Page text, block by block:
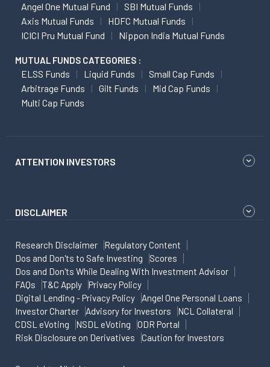
Angel One Mutual Fund
SBI Mutual Funds
Axis Mutual Funds
HDFC Mutual Funds
ICICI Pru Mutual Fund
Nippon India Mutual Funds
MUTUAL FUNDS CATEGORIES :
ELSS Funds Liquid Funds
Small Cap Funds
Arbitrage Funds
Gilt Funds
Mid Cap Funds
Multi Cap Funds
ATTENTION INVESTORS
DISCLAIMER
Research Disclaimer
Regulatory Content
Dos and Don'ts to Safe Investing
Scores
Dos and Don'ts While Dealing With Investment Advisor
FAQs
T&C Apply
Privacy Policy
Digital Lending - Privacy Policy
Angel One Personal Loans
Investor Charter
Advisory for Investors
NCL Collateral
CDSL eVoting
NSDL eVoting
ODR Portal
Risk Disclosure on Derivatives
Caution for Investors